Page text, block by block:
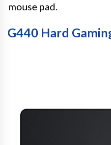
mouse pad.
G440 Hard